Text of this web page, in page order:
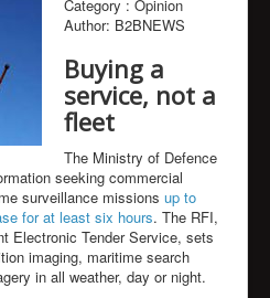
Category : Opinion
Author: B2BNEWS
Buying a
service, not a
fleet
The Ministry of Defence
seeking commercial
surveillance missions up to
for at least six hours. The RFI,
Electronic Tender Service, sets
imaging, maritime search
in all weather, day or night.